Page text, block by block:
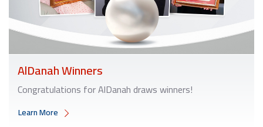
AlDanah Winners
Congratulations for AlDanah draws winners!
Learn More